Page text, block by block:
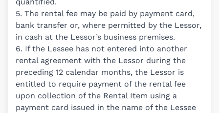
quantified.
5. The rental fee may be paid by payment card,
bank transfer or, where permitted by the Lessor,
in cash at the Lessor’s business premises.
6. If the Lessee has not entered into another
rental agreement with the Lessor during the
preceding 12 calendar months, the Lessor is
entitled to require payment of the rental fee
upon collection of the Rental Item using a
payment card issued in the name of the Lessee